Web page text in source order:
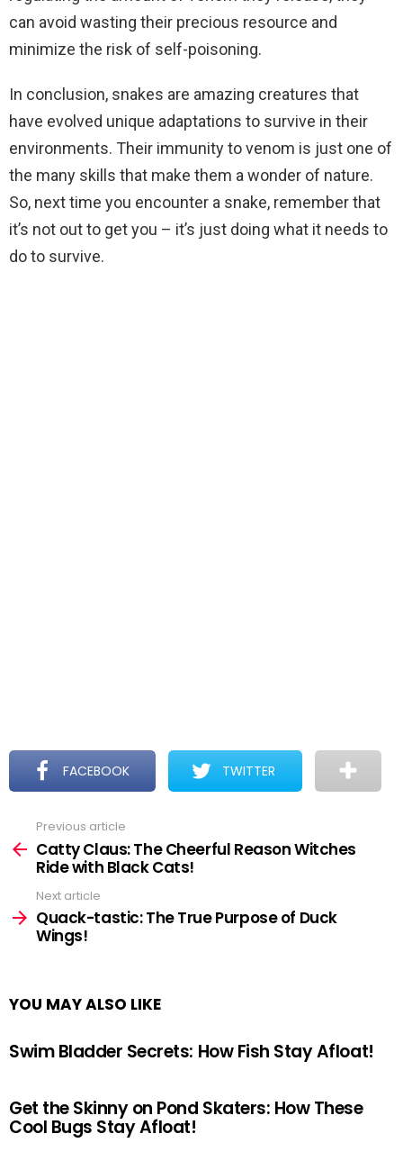
can avoid wasting their precious resource and
minimize the risk of self-poisoning.
In conclusion, snakes are amazing creatures that
have evolved unique adaptations to survive in their
environments. Their immunity to venom is just one of
the many skills that make them a wonder of nature.
So, next time you encounter a snake, remember that
it’s not out to get you – it’s just doing what it needs to
do to survive.
FACEBOOK TWITTER
more
Previous article
Catty Claus: The Cheerful Reason Witches
Ride with Black Cats!
Next article
Quack-tastic: The True Purpose of Duck
Wings!
YOU MAY ALSO LIKE
Swim Bladder Secrets: How Fish Stay Afloat!
Get the Skinny on Pond Skaters: How These
Cool Bugs Stay Afloat!